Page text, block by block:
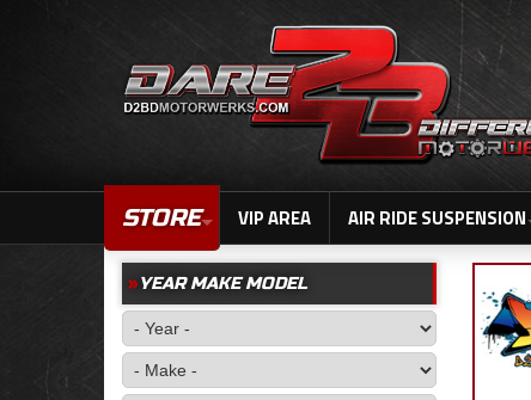
STORE VIP AREA AIR RIDE SUSPENSION
YEAR MAKE MODEL